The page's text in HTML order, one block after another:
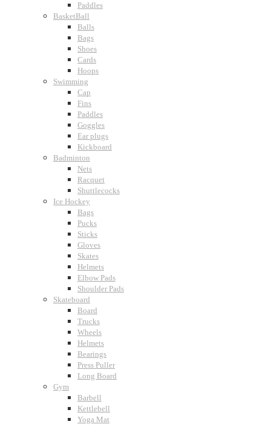
Paddles
BasketBall
Balls
Bags
Shoes
Cards
Hoops
Swimming
Cap
Fins
Paddles
Goggles
Ear plugs
Kickboard
Badminton
Nets
Racquet
Shuttlecocks
Ice Hockey
Bags
Pucks
Sticks
Gloves
Skates
Helmets
Elbow Pads
Shoulder Pads
Skateboard
Board
Trucks
Wheels
Helmets
Bearings
Press Puller
Long Board
Gym
Barbell
Kettlebell
Yoga Mat